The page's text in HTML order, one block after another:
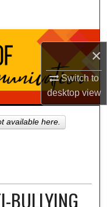
×
Switch to
desktopview
BULLYING
available here.